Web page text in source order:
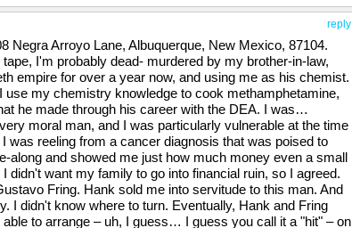
reply
Negra Arroyo Lane, Albuquerque, New Mexico, 87104.
I'm probably dead- murdered by my brother-in-law,
empire for over a year now, and using me as his chemist.
my chemistry knowledge to cook methamphetamine,
he made through his career with the DEA. I was…
moral man, and I was particularly vulnerable at the time
was reeling from a cancer diagnosis that was poised to
along and showed me just how much money even a small
didn't want my family to go into financial ruin, so I agreed.
Fring. Hank sold me into servitude to this man. And
I didn't know where to turn. Eventually, Hank and Fring
to arrange – uh, I guess… I guess you call it a "hit" – on